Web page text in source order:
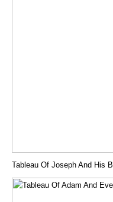
Tableau Of Joseph And His